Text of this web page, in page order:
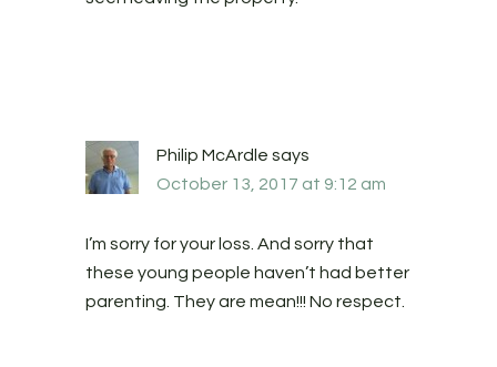
Philip McArdle says
October 13, 2017 at 9:12 am
I’m sorry for your loss. And sorry that
these young people haven’t had better
parenting. They are mean!!! No respect.